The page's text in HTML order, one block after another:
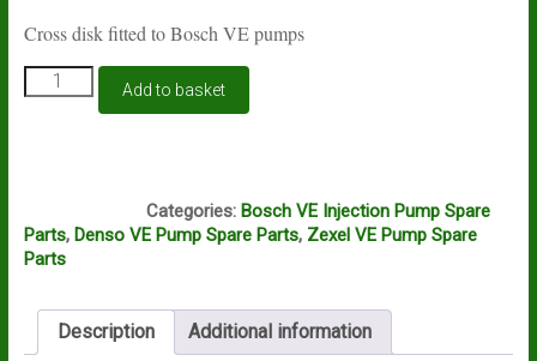
Cross disk fitted to Bosch VE pumps
Bosch
VE
Add to basket
Categories: Bosch VE Injection Pump Spare
Parts, Denso VE Pump Spare Parts, Zexel VE Pump Spare
Parts
Description Additional information